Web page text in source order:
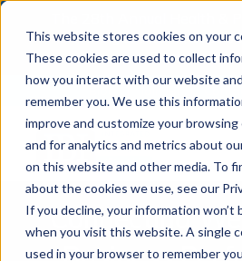
This website stores cookies on your
These cookies are used to collect
how you interact with our website
remember you. We use this
improve and customize your
and for analytics and metrics about
on this website and other media. To
about the cookies we use, see our
If you decline, your information won’t
when you visit this website. A single
used in your browser to remember
The 28th Annual Health &
is coming to Austin, Sept
Register
Connecting